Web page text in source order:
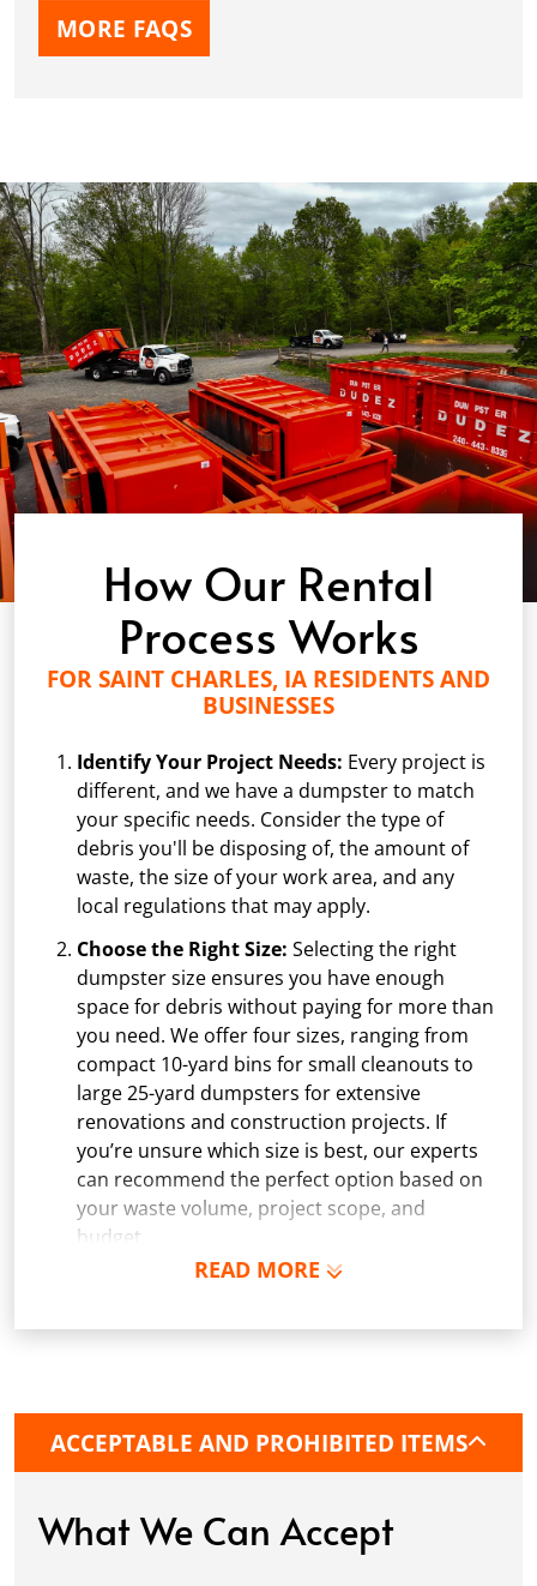
MORE FAQS
How Our Rental
Process Works
FOR SAINT CHARLES, IA RESIDENTS AND
BUSINESSES
READ MORE
Identify Your Project Needs: Every project is
different, and we have a dumpster to match
your specific needs. Consider the type of
debris you'll be disposing of, the amount of
waste, the size of your work area, and any
local regulations that may apply.
Choose the Right Size: Selecting the right
dumpster size ensures you have enough
space for debris without paying for more than
you need. We offer four sizes, ranging from
compact 10-yard bins for small cleanouts to
large 25-yard dumpsters for extensive
renovations and construction projects. If
you’re unsure which size is best, our experts
can recommend the perfect option based on
your waste volume, project scope, and
budget.
Schedule Delivery: Once you've chosen your
fits your schedule. Our team ensures safe and
protective boards to prevent driveway
Fill it Up: You can take your time filling up
ACCEPTABLE AND PROHIBITED ITEMS
What We Can Accept